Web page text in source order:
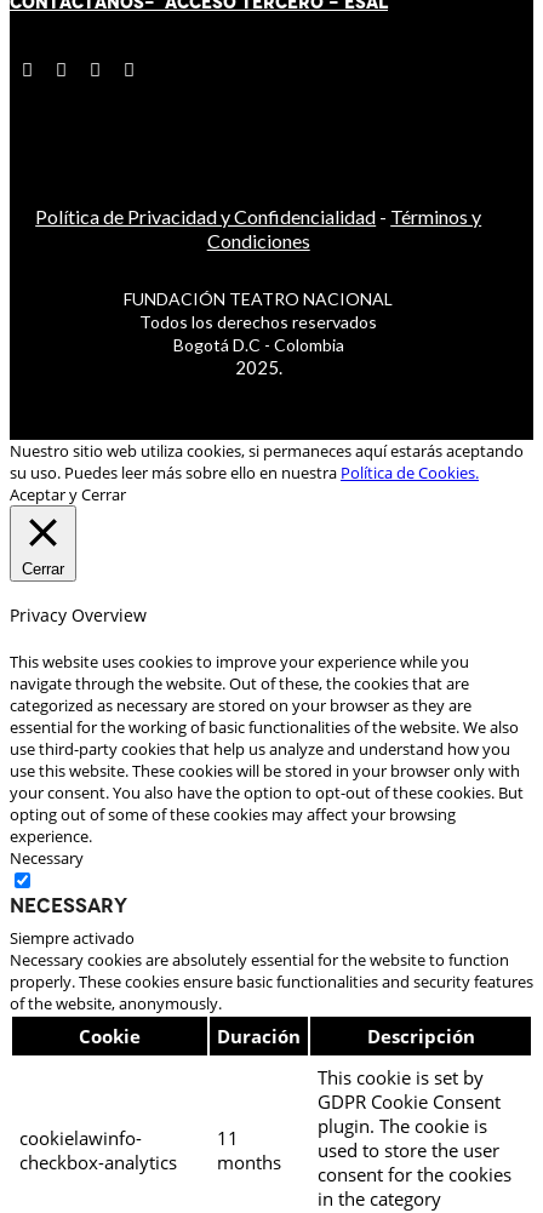
Política de Privacidad y Confidencialidad - Términos y
Condiciones
FUNDACIÓN TEATRO NACIONAL
Todos los derechos reservados
Bogotá D.C - Colombia
2025.
Nuestro sitio web utiliza cookies, si permaneces aquí estarás aceptando
su uso. Puedes leer más sobre ello en nuestra Política de Cookies.
Aceptar y Cerrar
Cerrar
Privacy Overview
This website uses cookies to improve your experience while you
navigate through the website. Out of these, the cookies that are
categorized as necessary are stored on your browser as they are
essential for the working of basic functionalities of the website. We also
use third-party cookies that help us analyze and understand how you
use this website. These cookies will be stored in your browser only with
your consent. You also have the option to opt-out of these cookies. But
opting out of some of these cookies may affect your browsing
experience.
Necessary
Necessary
Siempre activado
Necessary cookies are absolutely essential for the website to function
properly. These cookies ensure basic functionalities and security features
of the website, anonymously.
Cookie Duración Descripción
cookielawinfo-
checkbox-analytics
11
months
This cookie is set by
GDPR Cookie Consent
plugin. The cookie is
used to store the user
consent for the cookies
in the category